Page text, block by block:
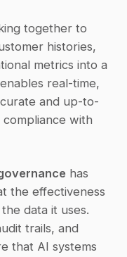
together to
histories,
metrics into a
real-time,
and up-to-
with
has
the effectiveness
data it uses.
trails, and
that AI systems